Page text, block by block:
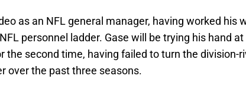
as an NFL general manager, having worked his
personnel ladder. Gase will be trying his hand at
the second time, having failed to turn the division-
over the past three seasons.